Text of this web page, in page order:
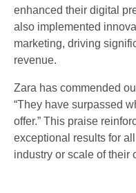
enhanced their digital
also implemented
marketing, driving
revenue.
Zara has commended
“They have surpassed
offer.” This praise
exceptional results for
industry or scale of their